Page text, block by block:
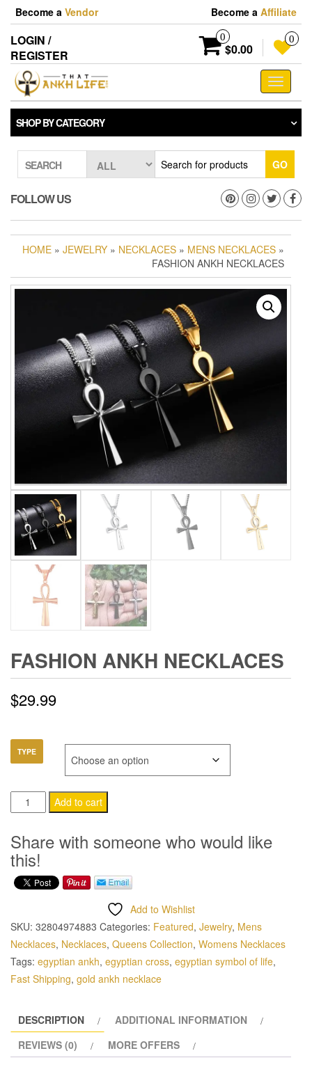
Skip
the
content
Become a Vendor Become a Affiliate
LOGIN /
REGISTER
0
$0.00
0
Toggle
SHOP BY CATEGORY
SEARCH GO
FOLLOW US
HOME » JEWELRY » NECKLACES » MENS NECKLACES »
FASHION ANKH NECKLACES
FASHION ANKH NECKLACES
$29.99
TYPE
Fashion
Ankh
Necklaces
quantity
Add to cart
Share with someone who would like
this!
Add to Wishlist
SKU: 32804974883 Categories: Featured, Jewelry, Mens
Necklaces, Necklaces, Queens Collection, Womens Necklaces
Tags: egyptian ankh, egyptian cross, egyptian symbol of life,
Fast Shipping, gold ankh necklace
DESCRIPTION
ADDITIONAL INFORMATION
REVIEWS (0)
MORE OFFERS